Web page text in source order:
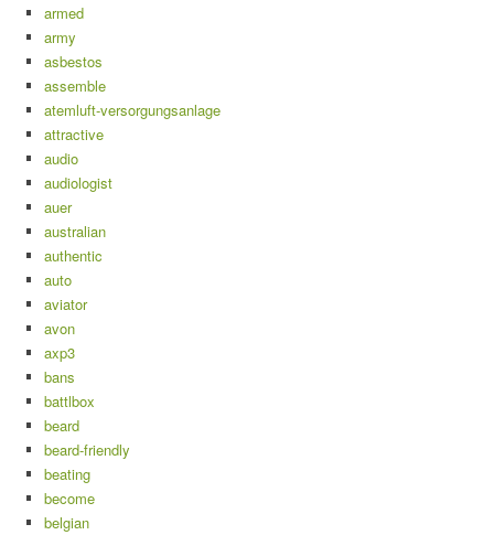
armed
army
asbestos
assemble
atemluft-versorgungsanlage
attractive
audio
audiologist
auer
australian
authentic
auto
aviator
avon
axp3
bans
battlbox
beard
beard-friendly
beating
become
belgian